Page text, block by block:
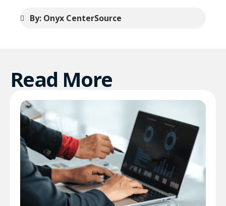
By: Onyx CenterSource
Read More